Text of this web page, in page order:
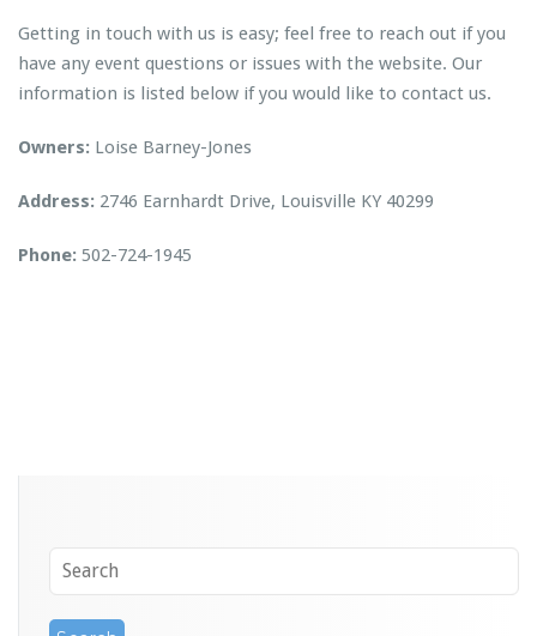
Getting in touch with us is easy; feel free to reach out if you
have any event questions or issues with the website. Our
information is listed below if you would like to contact us.
Owners: Loise Barney-Jones
Address: 2746 Earnhardt Drive, Louisville KY 40299
Phone: 502-724-1945